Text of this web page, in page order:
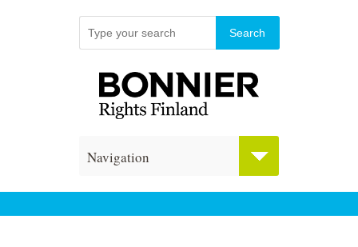
Navigation